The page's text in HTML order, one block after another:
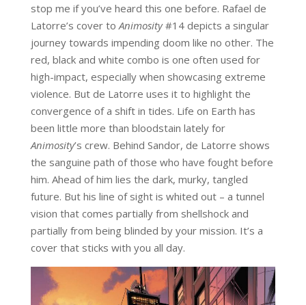
stop me if you’ve heard this one before. Rafael de
Latorre’s cover to Animosity#14 depicts a singular
journey towards impending doom like no other. The
red, black and white combo is one often used for
high-impact, especially when showcasing extreme
violence. But de Latorre uses it to highlight the
convergence of a shift in tides. Life on Earth has
been little more than bloodstain lately for
Animosity’s crew. Behind Sandor, de Latorre shows
the sanguine path of those who have fought before
him. Ahead of him lies the dark, murky, tangled
future. But his line of sight is whited out – a tunnel
vision that comes partially from shellshock and
partially from being blinded by your mission. It’s a
cover that sticks with you all day.